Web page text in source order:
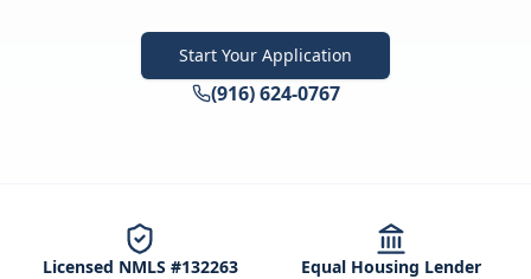
Start Your Application
(916) 624-0767
Licensed NMLS #132263 Equal Housing Lender